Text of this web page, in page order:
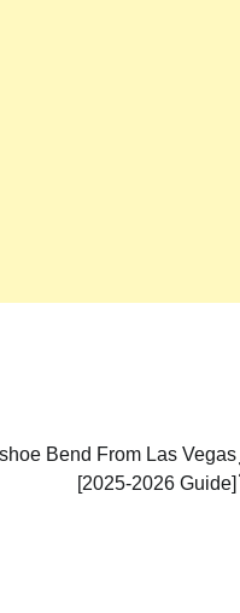
Bend From Las Vegas
[2025-2026 Guide]